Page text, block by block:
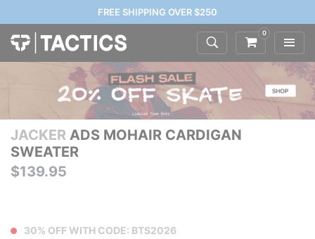
FREE SHIPPING OVER $250
0
JACKER ADS MOHAIR CARDIGAN
SWEATER
$139.95
30% OFF WITH CODE: BTS2026